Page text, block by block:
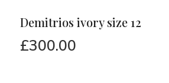
Demitrios ivory size 12
£300.00